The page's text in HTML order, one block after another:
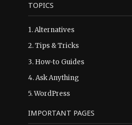
TOPICS
1.Alternatives
2.Tips & Tricks
3. How-to Guides
4.Ask Anything
5.WordPress
IMPORTANT PAGES